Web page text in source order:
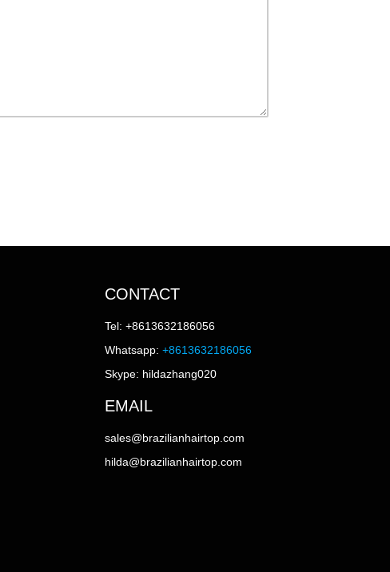
CONTACT
Tel: +8613632186056
Whatsapp: +8613632186056
Skype: hildazhang020
EMAIL
sales@brazilianhairtop.com
hilda@brazilianhairtop.com